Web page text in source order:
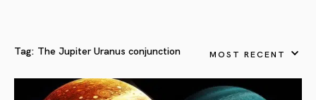
Tag: The Jupiter Uranus conjunction MOST RECENT